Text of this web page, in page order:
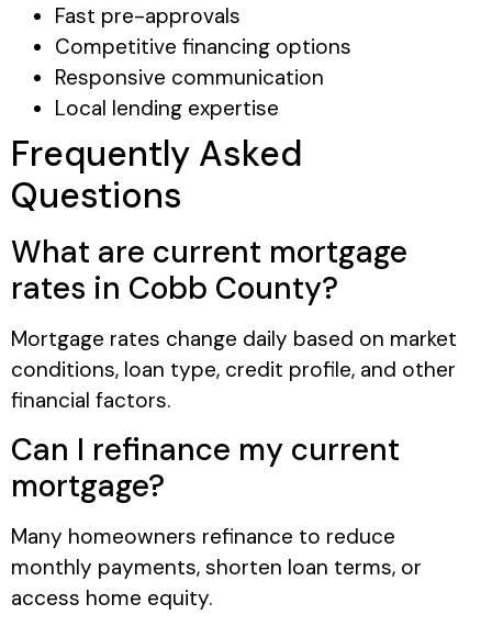
Fast pre-approvals
Competitive financing options
Responsive communication
Local lending expertise
Frequently Asked
Questions
What are current mortgage
rates in Cobb County?
Mortgage rates change daily based on market
conditions, loan type, credit profile, and other
financial factors.
Can I refinance my current
mortgage?
Many homeowners refinance to reduce
monthly payments, shorten loan terms, or
access home equity.